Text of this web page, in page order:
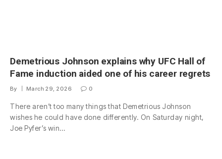
Demetrious Johnson explains why UFC Hall of
Fame induction aided one of his career regrets
By March 29, 2026 0
There aren’t too many things that Demetrious Johnson
wishes he could have done differently. On Saturday night,
Joe Pyfer’s win…